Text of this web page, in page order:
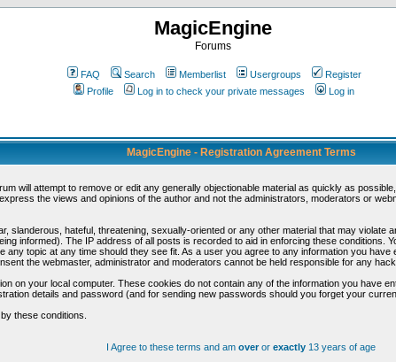
MagicEngine
Forums
FAQ Search Memberlist Usergroups
Register
Profile
Log in to check your private messages Log in
MagicEngine - Registration Agreement Terms
will attempt to remove or edit any generally objectionable material as quickly as
the views and opinions of the author and not the administrators, moderators or
slanderous, hateful, threatening, sexually-oriented or any other material that may violate
informed). The IP address of all posts is recorded to aid in enforcing these conditions.
topic at any time should they see fit. As a user you agree to any information you
the webmaster, administrator and moderators cannot be held responsible for any
on your local computer. These cookies do not contain any of the information you have
details and password (and for sending new passwords should you forget your
these conditions.
I Agree to these terms and am overor exactly 13 years of age